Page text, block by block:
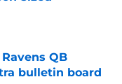
QB
bulletin board